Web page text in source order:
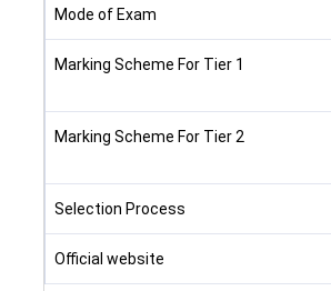
Mode of Exam
Marking Scheme For Tier 1
Marking Scheme For Tier 2
Selection Process
Official website